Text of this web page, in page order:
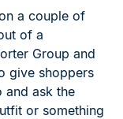
a couple of
of a
Group and
give shoppers
and ask the
or something